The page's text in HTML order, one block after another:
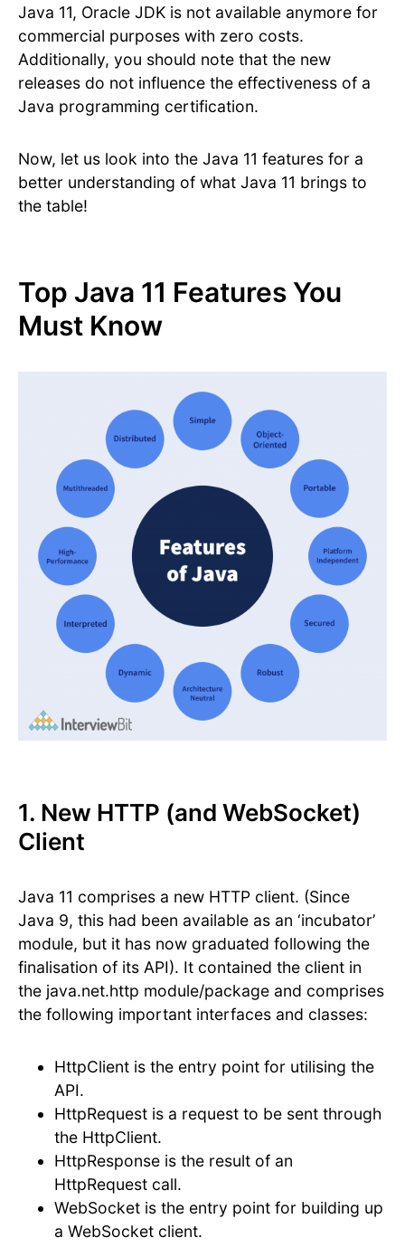
Java 11, Oracle JDK is not available anymore for
commercial purposes with zero costs.
Additionally, you should note that the new
releases do not influence the effectiveness of a
Java programming certification.
Now, let us look into the Java 11 features for a
better understanding of what Java 11 brings to
the table!
Top Java 11 Features You
Must Know
1. New HTTP (and WebSocket)
Client
Java 11 comprises a new HTTP client. (Since
Java 9, this had been available as an ‘incubator’
module, but it has now graduated following the
finalisation of its API). It contained the client in
the java.net.http module/package and comprises
the following important interfaces and classes:
HttpClient is the entry point for utilising the
API.
HttpRequest is a request to be sent through
the HttpClient.
HttpResponse is the result of an
HttpRequest call.
WebSocket is the entry point for building up
a WebSocket client.